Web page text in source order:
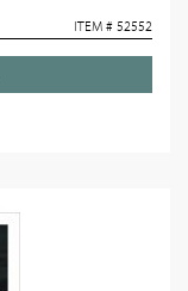
ITEM # 52552